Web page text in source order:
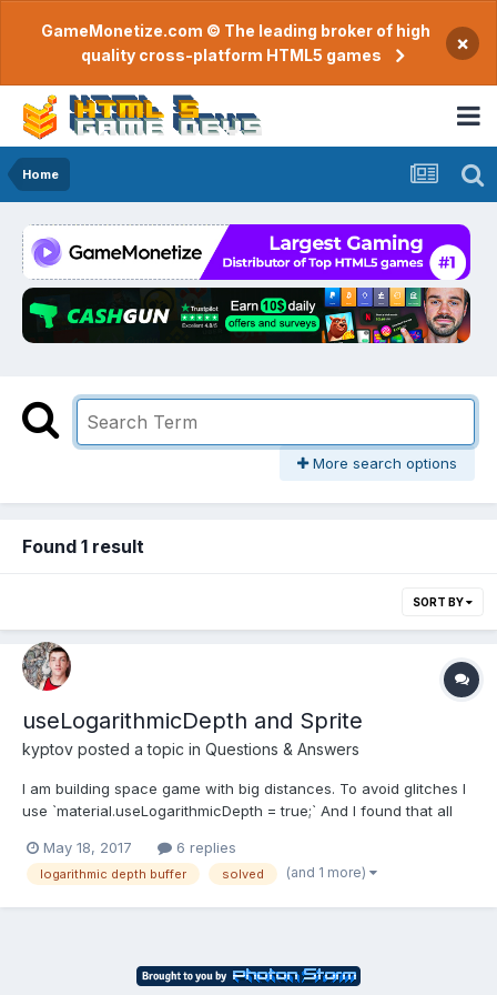
GameMonetize.com © The leading broker of high
quality cross-platform HTML5 games
×
Home
More search options
Found 1 result
SORT BY
useLogarithmicDepth and Sprite
kyptov posted a topic in Questions & Answers
I am building space game with big distances. To avoid glitches I
use `material.useLogarithmicDepth = true;` And I found that all
true. I using Sprite and got problem: mesh with logarithmic
material renders in front of sprites. http...
May 18, 2017 6 replies
logarithmic depth buffer solved (and 1 more)